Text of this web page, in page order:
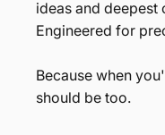
ideas and deepest
Engineered for
Because when
should be too.